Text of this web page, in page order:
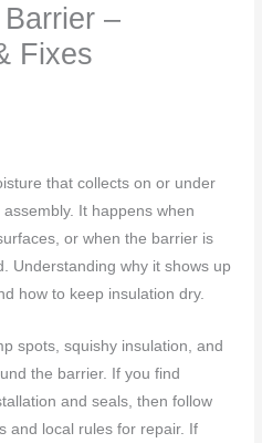
–
Fixes
that collects on or under
It happens when
or when the barrier is
Understanding why it shows up
how to keep insulation dry.
spots, squishy insulation, and
the barrier. If you find
and seals, then follow
and local rules for repair. If